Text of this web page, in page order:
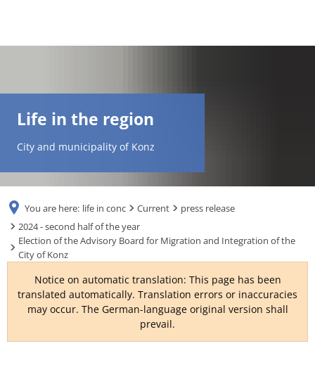
TR
UK
RU
Life in the region
City and municipality of Konz
You are here: life in conc Current
press release
2024 - second half of the year
Election of the Advisory Board for Migration and Integration of the
City of Konz
Notice on automatic translation: This page has been
translated automatically. Translation errors or inaccuracies
may occur. The German-language original version shall
prevail.